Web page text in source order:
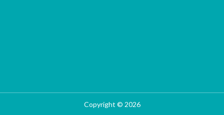
Copyright © 2026